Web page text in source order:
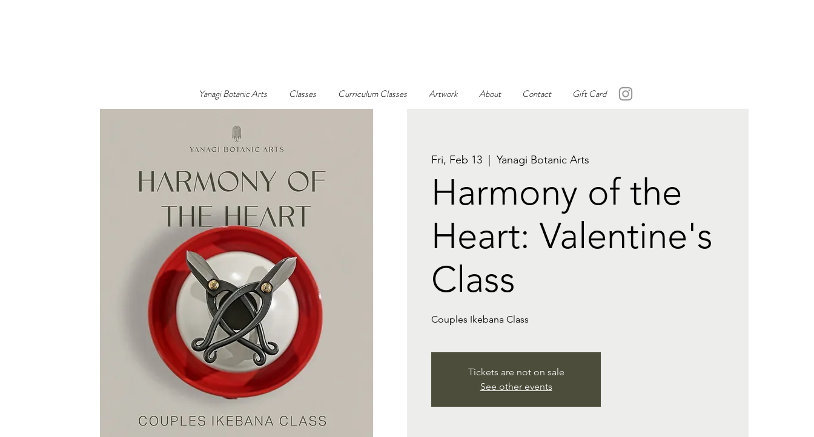
Yanagi Botanic Arts Classes Curriculum Classes Artwork About Contact Gift Card
Fri, Feb 13 Yanagi Botanic Arts
Harmony of the
Heart: Valentine's
Class
Couples Ikebana Class
Tickets are not on sale
See other events